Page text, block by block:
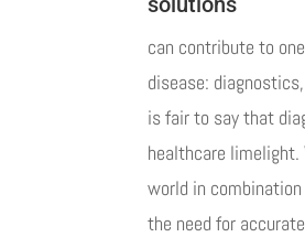
can contribute to
disease:
is fair to say that
healthcare limelight.
world in
the need for